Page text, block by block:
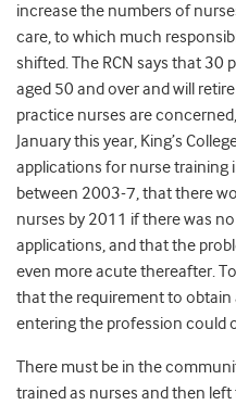
increase the numbers of
care, to which much
shifted. The RCN says that 30
aged 50 and over and will
practice nurses are
January this year, King’s
applications for nurse training
between 2003-7, that there
nurses by 2011 if there was
applications, and that the
even more acute thereafter.
that the requirement to obtain
entering the profession could
There must be in the
trained as nurses and then